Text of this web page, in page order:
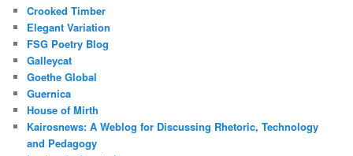
Crooked Timber
Elegant Variation
FSG Poetry Blog
Galleycat
Goethe Global
Guernica
House of Mirth
Kairosnews: A Weblog for Discussing Rhetoric, Technology
and Pedagogy